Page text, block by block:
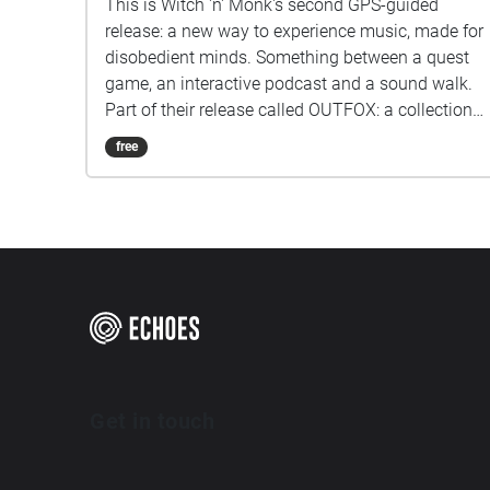
This is Witch 'n' Monk's second GPS-guided
release: a new way to experience music, made for
disobedient minds. Something between a quest
game, an interactive podcast and a sound walk.
Part of their release called OUTFOX: a collection
of new music on the theme of radical creativity.
To download Revolution click here:
free